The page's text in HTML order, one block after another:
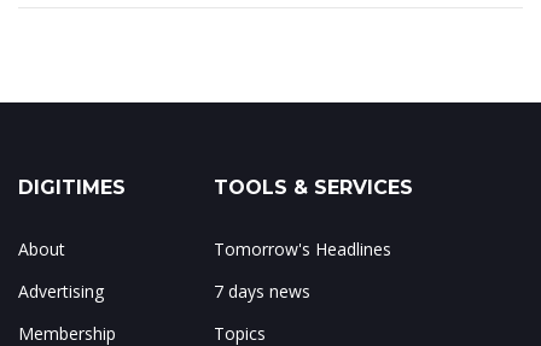
DIGITIMES
About
Advertising
Membership
TOOLS & SERVICES
Tomorrow's Headlines
7 days news
Topics